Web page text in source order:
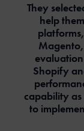
They
help
Shopify
capability as
to